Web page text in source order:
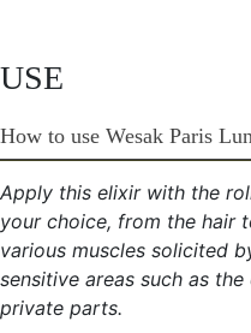
USE
How to use Wesak Paris
Apply this elixir with the
your choice, from the hair
various muscles solicited
sensitive areas such as
private parts.